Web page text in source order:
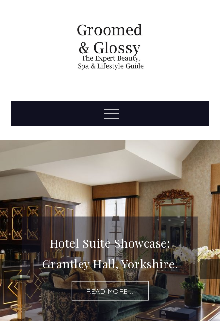
Groomed
& Glossy
Menu
Hotel Suite Showcase:
Grantley Hall, Yorkshire.
READ MORE...